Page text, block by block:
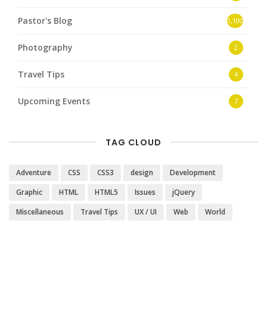
Pastor's Blog 1,100
Photography 2
Travel Tips 4
Upcoming Events 7
TAG CLOUD
Adventure CSS CSS3 design
Development
Graphic
HTML HTML5 Issues
jQuery
Miscellaneous
Travel Tips UX / UI Web World